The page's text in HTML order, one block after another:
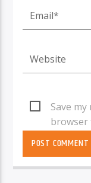
Save
browser